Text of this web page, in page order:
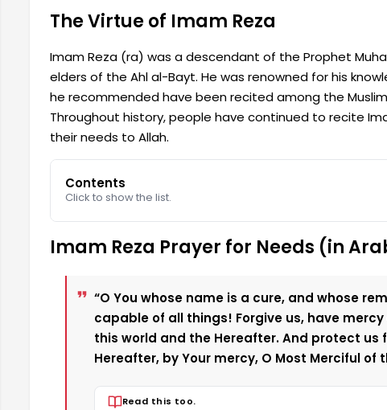
The Virtue of Imam Reza
Imam Reza (ra) was a descendant of the Prophet
elders of the Ahl al-Bayt. He was renowned for his
he recommended have been recited among the
Throughout history, people have continued to recite
their needs to Allah.
Contents
Click to show the list.
Imam Reza Prayer for Needs (in
“O You whose name is a cure, and whose
capable of all things! Forgive us, have
this world and the Hereafter. And protect us
Hereafter, by Your mercy, O Most Merciful of
Read this too.